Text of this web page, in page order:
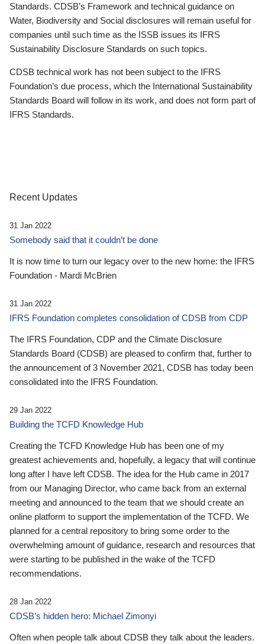
Standards. CDSB’s Framework and technical guidance on
Water, Biodiversity and Social disclosures will remain useful for
companies until such time as the ISSB issues its IFRS
Sustainability Disclosure Standards on such topics.
CDSB technical work has not been subject to the IFRS
Foundation’s due process, which the International Sustainability
Standards Board will follow in its work, and does not form part of
IFRS Standards.
Recent Updates
31 Jan 2022
Somebody said that it couldn’t be done
It is now time to turn our legacy over to the new home: the IFRS
Foundation - Mardi McBrien
31 Jan 2022
IFRS Foundation completes consolidation of CDSB from CDP
The IFRS Foundation, CDP and the Climate Disclosure
Standards Board (CDSB) are pleased to confirm that, further to
the announcement of 3 November 2021, CDSB has today been
consolidated into the IFRS Foundation.
29 Jan 2022
Building the TCFD Knowledge Hub
Creating the TCFD Knowledge Hub has been one of my
greatest achievements and, hopefully, a legacy that will continue
long after I have left CDSB. The idea for the Hub came in 2017
from our Managing Director, who came back from an external
meeting and announced to the team that we should create an
online platform to support the implementation of the TCFD. We
planned for a central repository to bring some order to the
overwhelming amount of guidance, research and resources that
were starting to be published in the wake of the TCFD
recommendations.
28 Jan 2022
CDSB’s hidden hero: Michael Zimonyi
Often when people talk about CDSB they talk about the leaders.